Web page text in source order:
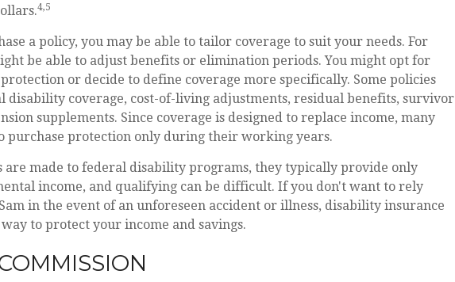
4,5
a policy, you may be able to tailor coverage to suit your needs. For
be able to adjust benefits or elimination periods. You might opt for
or decide to define coverage more specifically. Some policies
disability coverage, cost-of-living adjustments, residual benefits, survivor
supplements. Since coverage is designed to replace income, many
purchase protection only during their working years.
are made to federal disability programs, they typically provide only
income, and qualifying can be difficult. If you don't want to rely
in the event of an unforeseen accident or illness, disability insurance
to protect your income and savings.